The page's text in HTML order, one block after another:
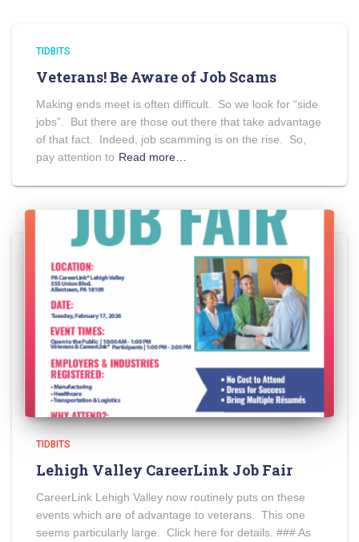
TIDBITS
Veterans! Be Aware of Job Scams
Making ends meet is often difficult. So we look for “side
jobs”. But there are those out there that take advantage
of that fact. Indeed, job scamming is on the rise. So,
pay attention to Read more…
TIDBITS
Lehigh Valley CareerLink Job Fair
CareerLink Lehigh Valley now routinely puts on these
events which are of advantage to veterans. This one
seems particularly large. Click here for details. ### As